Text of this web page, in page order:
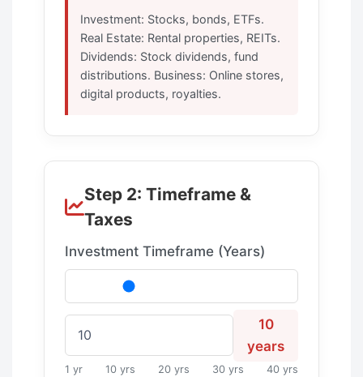
Investment: Stocks, bonds, ETFs.
Real Estate: Rental properties, REITs.
Dividends: Stock dividends, fund
distributions. Business: Online stores,
digital products, royalties.
Step 2: Timeframe &
Taxes
Investment Timeframe (Years)
10
years
1 yr 10 yrs 20 yrs 30 yrs 40 yrs